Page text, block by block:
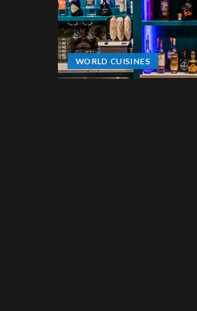
WORLD CUISINES